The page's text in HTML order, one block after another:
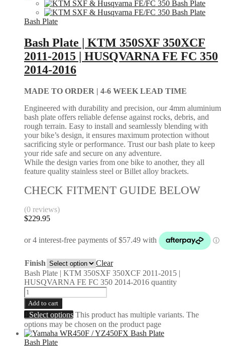
Bash Plate
Bash Plate | KTM 350SXF 350XCF
2011-2015 | HUSQVARNA FE FC 350
2014-2016
MADE TO ORDER | 4-6 WEEK LEAD TIME
Engineered with durability and precision, our 4mm aluminium
bash plate offers reliable defense against rocks, debris, and
rough terrain. Easy to install and seamlessly blending with
your bike’s design, it ensures maximum protection without
sacrificing style or performance. Trust our bash plate to keep
your ride safe and secure on any adventure.
While the design varies from one bike to another, they all
feature quality stainless steel or Billet alloy brackets.
CHECK FITMENT GUIDE BELOW
(0 reviews)
$229.95
Finish
Clear
Bash Plate | KTM 350SXF 350XCF 2011-2015 |
HUSQVARNA FE FC 350 2014-2016 quantity
Add to cart
Select options This product has multiple variants. The
options may be chosen on the product page
Bash Plate